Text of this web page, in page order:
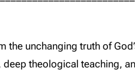
unchanging truth of
theological teaching,